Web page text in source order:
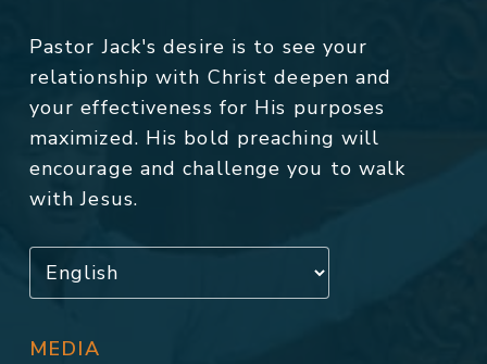
Pastor Jack's desire is to see your
relationship with Christ deepen and
your effectiveness for His purposes
maximized. His bold preaching will
encourage and challenge you to walk
with Jesus.
MEDIA